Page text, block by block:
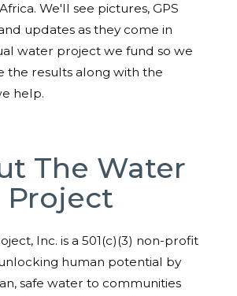
We'll see pictures, GPS
updates as they come in
water project we fund so we
the results along with the
help.
The Water
Project
Inc. is a 501(c)(3) non-profit
human potential by
safe water to communities